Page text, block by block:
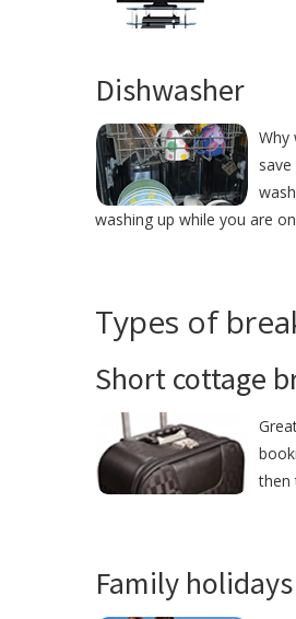
Dishwasher
Why
washing up while you are
Types of
Short cottage
then
Family